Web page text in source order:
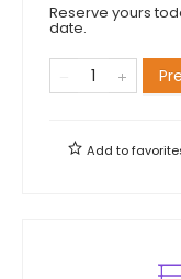
Reserve yours
date.
Add to